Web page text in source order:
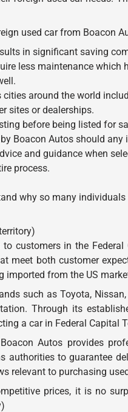
used car from Boacon
in significant saving
less maintenance
around the world
sites or dealerships.
before being listed for
Boacon Autos should any
and guidance when
process.
why so many
customers in the
meet both customer
imported from the US
such as Toyota,
Through its
a car in Federal Capital
Autos provides
to guarantee
relevant to purchasing
prices, it is no